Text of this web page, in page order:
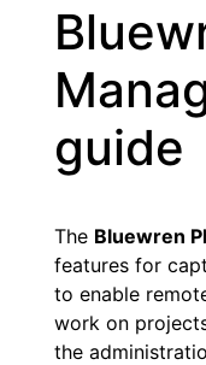
guide
The Bluewren
features for
to enable
work on
the